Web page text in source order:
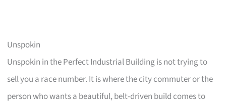
Unspokin
Unspokin in the Perfect Industrial Building is not trying to
sell you a race number. It is where the city commuter or the
person who wants a beautiful, belt-driven build comes to